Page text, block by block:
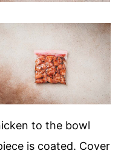
to the bowl
is coated. Cover